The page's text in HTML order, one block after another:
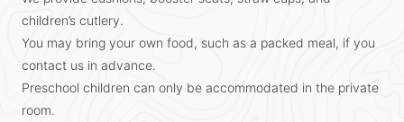
children’s cutlery.
You may bring your own food, such as a packed meal, if you
contact us in advance.
Preschool children can only be accommodated in the private
room.